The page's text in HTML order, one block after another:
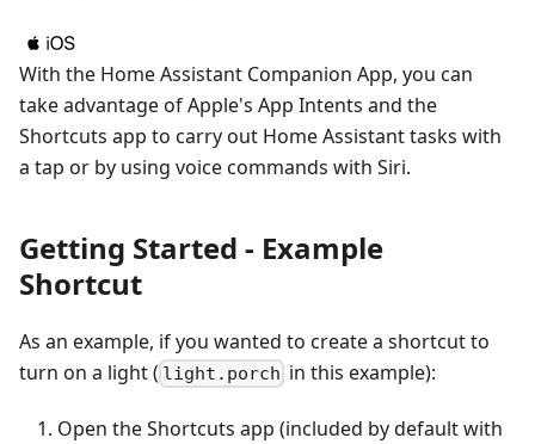
With the Home Assistant Companion App, you can
take advantage of Apple's App Intents and the
Shortcuts app to carry out Home Assistant tasks with
a tap or by using voice commands with Siri.
Getting Started - Example
Shortcut
As an example, if you wanted to create a shortcut to
turn on a light ( light.porch in this example):
Open the Shortcuts app (included by default with